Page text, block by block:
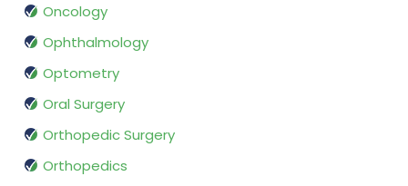
Oncology
Ophthalmology
Optometry
Oral Surgery
Orthopedic Surgery
Orthopedics